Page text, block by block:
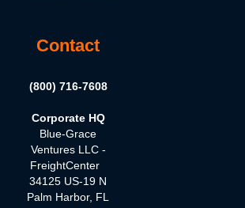
Contact
(800) 716-7608
Corporate HQ
Blue-Grace
Ventures LLC -
FreightCenter
34125 US-19 N
Palm Harbor, FL